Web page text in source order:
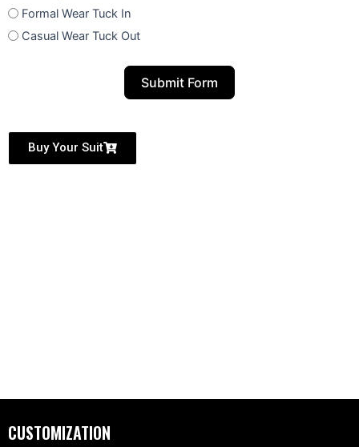
Formal Wear Tuck In
Casual Wear Tuck Out
Submit Form
Buy Your Suit
CUSTOMIZATION